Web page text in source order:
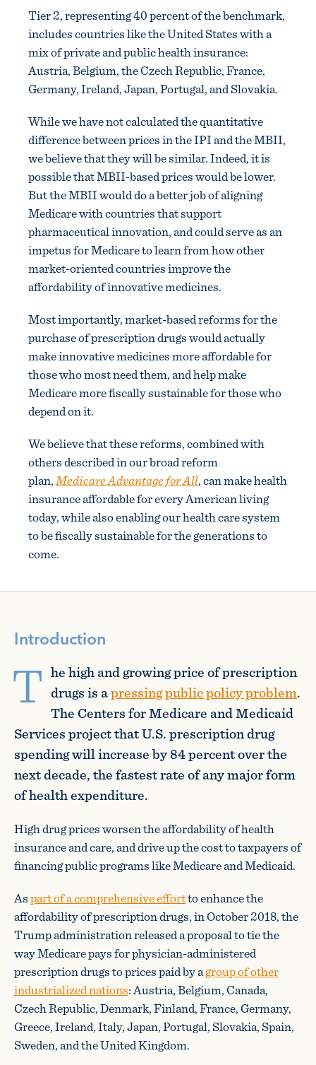
Tier 2, representing 40 percent of the benchmark,
includes countries like the United States with a
mix of private and public health insurance:
Austria, Belgium, the Czech Republic, France,
Germany, Ireland, Japan, Portugal, and Slovakia.
While we have not calculated the quantitative
difference between prices in the IPI and the MBII,
we believe that they will be similar. Indeed, it is
possible that MBII-based prices would be lower.
But the MBII would do a better job of aligning
Medicare with countries that support
pharmaceutical innovation, and could serve as an
impetus for Medicare to learn from how other
market-oriented countries improve the
affordability of innovative medicines.
Most importantly, market-based reforms for the
purchase of prescription drugs would actually
make innovative medicines more affordable for
those who most need them, and help make
Medicare more fiscally sustainable for those who
depend on it.
We believe that these reforms, combined with
others described in our broad reform
plan,Medicare Advantage for All, can make health
insurance affordable for every American living
today, while also enabling our health care system
to be fiscally sustainable for the generations to
come.
Introduction
T he high and growing price of prescription
drugs is apressing public policy problem.
The Centers for Medicare and Medicaid
Services project that U.S. prescription drug
spending will increase by 84 percent over the
next decade, the fastest rate of any major form
of health expenditure.
High drug prices worsen the affordability of health
insurance and care, and drive up the cost to taxpayers of
financing public programs like Medicare and Medicaid.
Aspart of a comprehensive effortto enhance the
affordability of prescription drugs, in October 2018, the
Trump administration released a proposal to tie the
way Medicare pays for physician-administered
prescription drugs to prices paid by agroup of other
industrialized nations: Austria, Belgium, Canada,
Czech Republic, Denmark, Finland, France, Germany,
Greece, Ireland, Italy, Japan, Portugal, Slovakia, Spain,
Sweden, and the United Kingdom.